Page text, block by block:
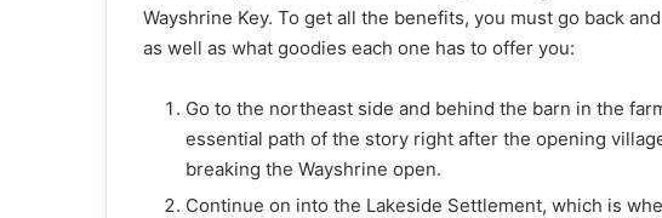
Wayshrine Key. To get all the benefits, you must go back
as well as what goodies each one has to offer you:
Go to the northeast side and behind the barn in the
essential path of the story right after the opening
breaking the Wayshrine open.
Continue on into the Lakeside Settlement, which is